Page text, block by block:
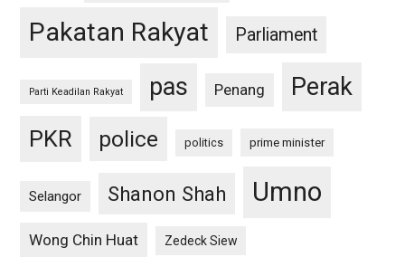
Pakatan Rakyat Parliament
Parti Keadilan Rakyat pas Penang Perak
PKR police politics prime minister
Selangor Shanon Shah Umno
Wong Chin Huat Zedeck Siew